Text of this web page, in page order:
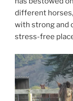
different
with strong and
stress-free